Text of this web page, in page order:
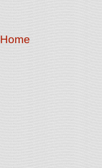
Home